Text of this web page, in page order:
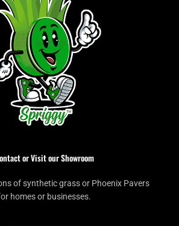
or Visit our Showroom
of synthetic grass or Phoenix Pavers
homes or businesses.